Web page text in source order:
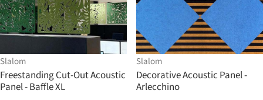
Slalom
Freestanding Cut-Out Acoustic
Panel - Baffle XL
Slalom
Decorative Acoustic Panel -
Arlecchino